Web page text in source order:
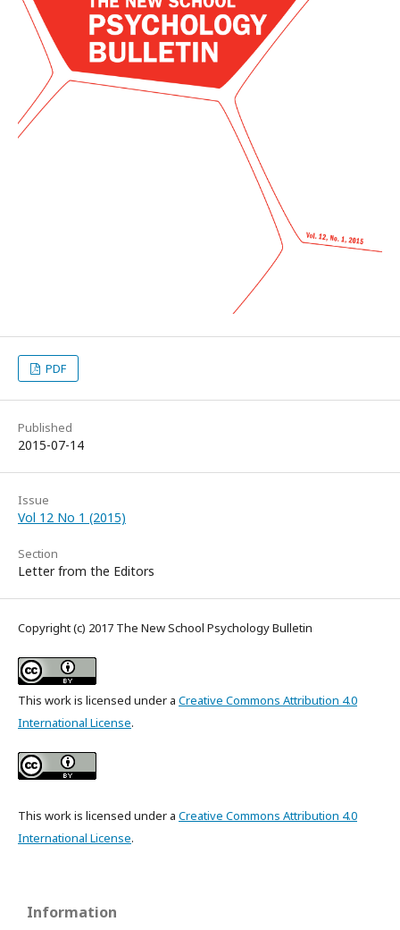
PDF
Published
2015-07-14
Issue
Vol 12 No 1 (2015)
Section
Letter from the Editors
Copyright (c) 2017 The New School Psychology Bulletin
This work is licensed under a Creative Commons Attribution 4.0
International License.
This work is licensed under a Creative Commons Attribution 4.0
International License.
Information